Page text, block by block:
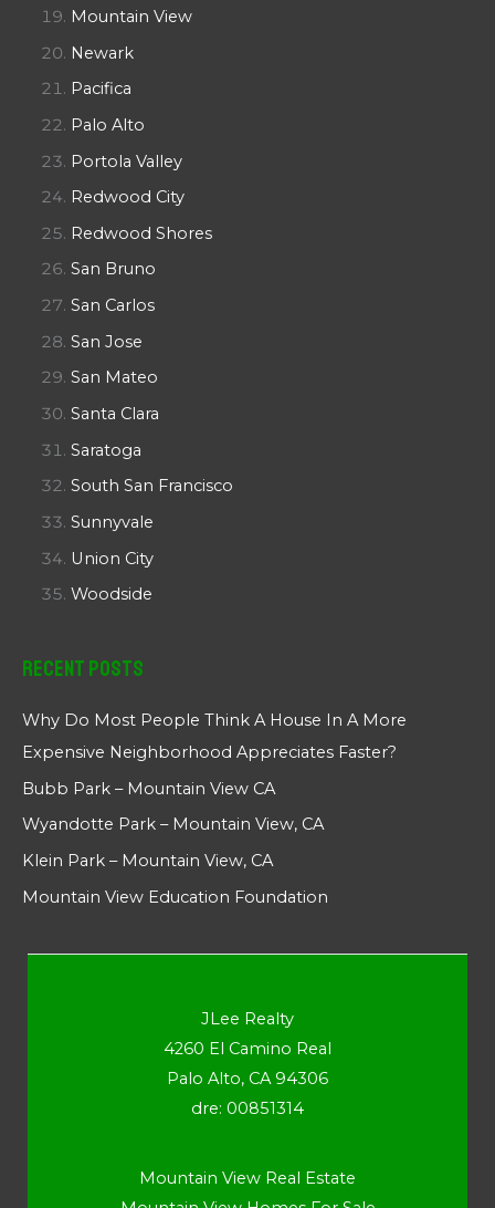
Mountain View
Newark
Pacifica
Palo Alto
Portola Valley
Redwood City
Redwood Shores
San Bruno
San Carlos
San Jose
San Mateo
Santa Clara
Saratoga
South San Francisco
Sunnyvale
Union City
Woodside
Recent Posts
Why Do Most People Think A House In A More
Expensive Neighborhood Appreciates Faster?
Bubb Park – Mountain View CA
Wyandotte Park – Mountain View, CA
Klein Park – Mountain View, CA
Mountain View Education Foundation
JLee Realty
4260 El Camino Real
Palo Alto, CA 94306
dre: 00851314
Mountain View Real Estate